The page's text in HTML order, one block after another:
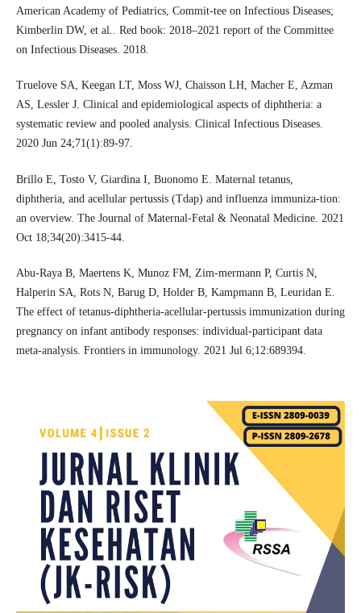
American Academy of Pediatrics, Commit-tee on Infectious Diseases;
Kimberlin DW, et al.. Red book: 2018–2021 report of the Committee
on Infectious Diseases. 2018.
Truelove SA, Keegan LT, Moss WJ, Chaisson LH, Macher E, Azman
AS, Lessler J. Clinical and epidemiological aspects of diphtheria: a
systematic review and pooled analysis. Clinical Infectious Diseases.
2020 Jun 24;71(1):89-97.
Brillo E, Tosto V, Giardina I, Buonomo E. Maternal tetanus,
diphtheria, and acellular pertussis (Tdap) and influenza immuniza-tion:
an overview. The Journal of Maternal-Fetal & Neonatal Medicine. 2021
Oct 18;34(20):3415-44.
Abu-Raya B, Maertens K, Munoz FM, Zim-mermann P, Curtis N,
Halperin SA, Rots N, Barug D, Holder B, Kampmann B, Leuridan E.
The effect of tetanus-diphtheria-acellular-pertussis immunization during
pregnancy on infant antibody responses: individual-participant data
meta-analysis. Frontiers in immunology. 2021 Jul 6;12:689394.